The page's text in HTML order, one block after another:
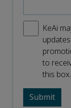
KeAi
to
this box.